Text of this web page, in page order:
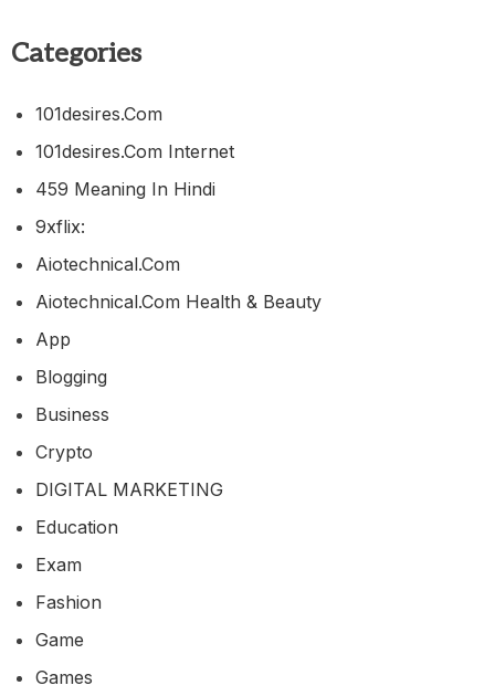
Categories
101desires.com
101desires.com Internet
459 Meaning In Hindi
9xflix:
Aiotechnical.com
Aiotechnical.com Health & Beauty
App
Blogging
Business
Crypto
DIGITAL MARKETING
Education
Exam
Fashion
Game
Games